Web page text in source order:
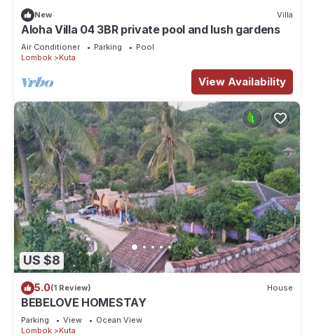
New Villa
Aloha Villa 04 3BR private pool and lush gardens
Air Conditioner Parking
Pool
Lombok
Kuta
View Availability
US $8
5.0(1 Review) House
BEBELOVE HOMESTAY
Parking View
Ocean View
Lombok
Kuta